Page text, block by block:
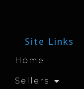
Site Links
Home
Sellers